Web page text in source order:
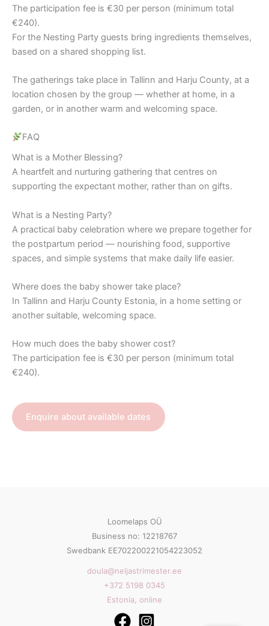
The participation fee is €30 per person (minimum total
€240).
For the Nesting Party guests bring ingredients themselves,
based on a shared shopping list.
The gatherings take place in Tallinn and Harju County, at a
location chosen by the group — whether at home, in a
garden, or in another warm and welcoming space.
FAQ
What is a Mother Blessing?
A heartfelt and nurturing gathering that centres on
supporting the expectant mother, rather than on gifts.
What is a Nesting Party?
A practical baby celebration where we prepare together for
the postpartum period — nourishing food, supportive
spaces, and simple systems that make daily life easier.
Where does the baby shower take place?
In Tallinn and Harju County Estonia, in a home setting or
another suitable, welcoming space.
How much does the baby shower cost?
The participation fee is €30 per person (minimum total
€240).
Enquire about available dates
Loomelaps OÜ
Business no: 12218767
Swedbank EE702200221054223052
doula@neljastrimester.ee
+372 5198 0345
Estonia, online